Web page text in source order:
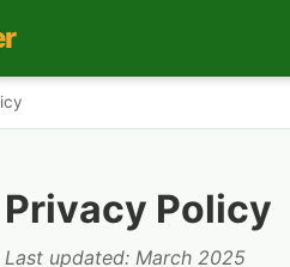
Privacy Policy
Last updated: March 2025